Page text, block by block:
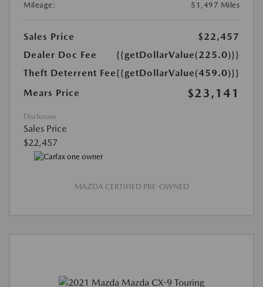
Mileage:
51,497 Miles
Sales Price
$22,457
Dealer Doc Fee
{{getDollarValue(225.0)}}
Theft Deterrent Fee{{getDollarValue(459.0)}}
Mears Price
$23,141
Disclosure
Sales Price
$22,457
MAZDA CERTIFIED PRE-OWNED